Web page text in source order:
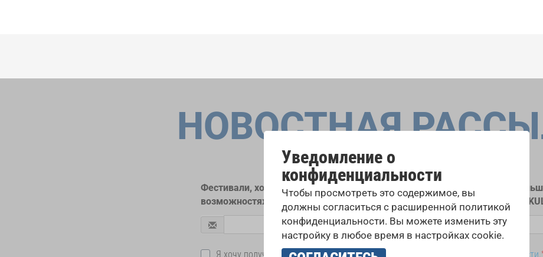
Уведомление о
конфиденциальности
Чтобы просмотреть это содержимое, вы
должны согласиться с расширенной политикой
конфиденциальности. Вы можете изменить эту
настройку в любое время в настройках cookie.
НОВОСТНАЯ
Фестивали, хоровые конкурсы, проекты совместного пения: узнайте
возможностях выступлений, подписавшись на рассылку новостей
Я хочу получать новостную рассылку и принимаю политику конфиденциальности